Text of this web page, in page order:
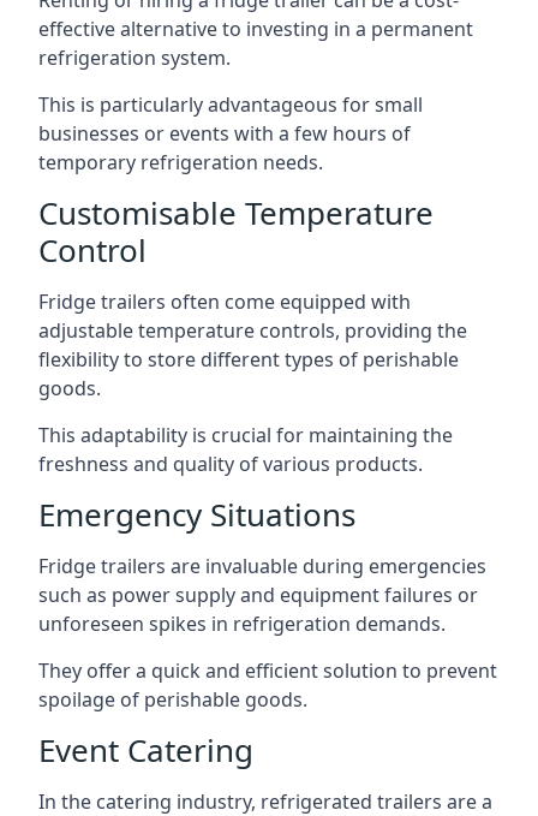
effective alternative to investing in a permanent
refrigeration system.
This is particularly advantageous for small
businesses or events with a few hours of
temporary refrigeration needs.
Customisable Temperature
Control
Fridge trailers often come equipped with
adjustable temperature controls, providing the
flexibility to store different types of perishable
goods.
This adaptability is crucial for maintaining the
freshness and quality of various products.
Emergency Situations
Fridge trailers are invaluable during emergencies
such as power supply and equipment failures or
unforeseen spikes in refrigeration demands.
They offer a quick and efficient solution to prevent
spoilage of perishable goods.
Event Catering
In the catering industry, refrigerated trailers are a